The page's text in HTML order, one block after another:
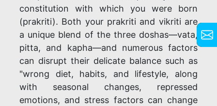
constitution with which you were born
(prakriti). Both your prakriti and vikriti are
a unique blend of the three doshas—vata,
pitta, and kapha—and numerous factors
can disrupt their delicate balance such as
"wrong diet, habits, and lifestyle, along
with seasonal changes, repressed
emotions, and stress factors can change